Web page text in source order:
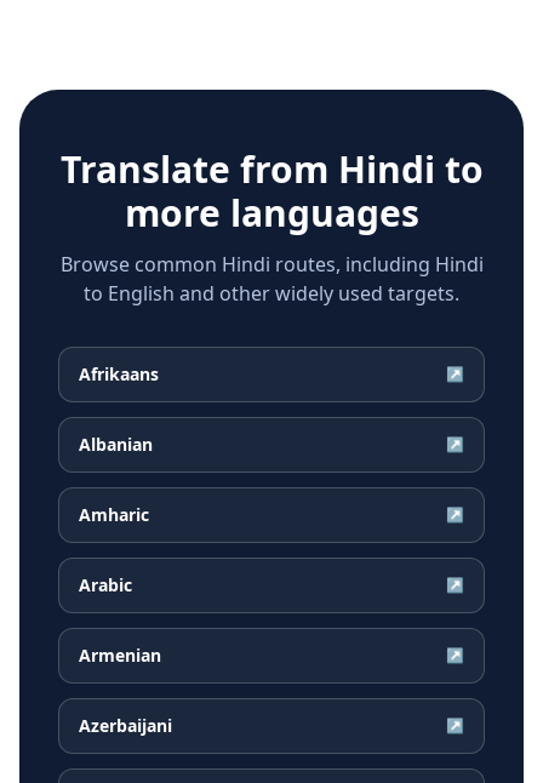
Translate from Hindi to
more languages
Browse common Hindi routes, including Hindi
to English and other widely used targets.
Afrikaans ↗
Albanian ↗
Amharic ↗
Arabic ↗
Armenian ↗
Azerbaijani ↗